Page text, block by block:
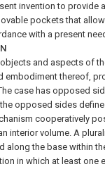
invention to provide
pockets that
with a present
and aspects of
embodiment thereof,
case has opposed
opposed sides
cooperatively
interior volume. A
along the base within
in which at least one